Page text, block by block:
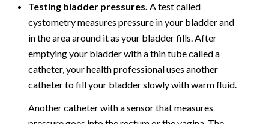
Testing bladder pressures. A test called
cystometry measures pressure in your bladder and
in the area around it as your bladder fills. After
emptying your bladder with a thin tube called a
catheter, your health professional uses another
catheter to fill your bladder slowly with warm fluid.
Another catheter with a sensor that measures